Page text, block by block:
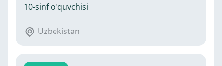
10-sinf o'quvchisi
Uzbekistan